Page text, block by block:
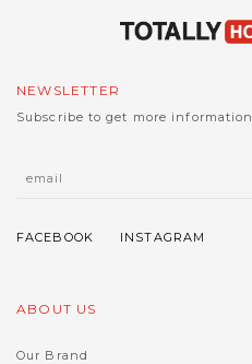
NEWSLETTER
Subscribe to get more information.
ABOUT US
Our Brand